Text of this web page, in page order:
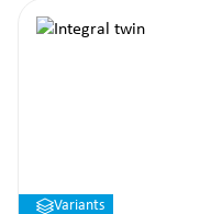
Variants